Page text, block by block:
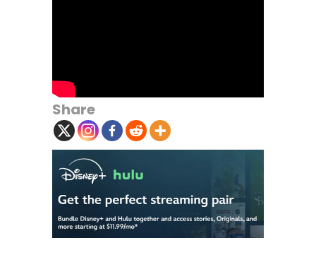
Share